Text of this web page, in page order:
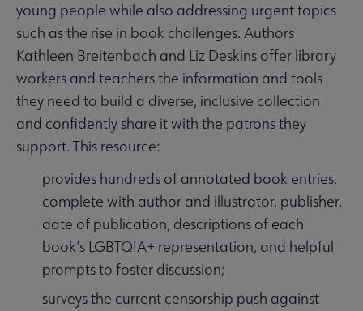
young people while also addressing urgent topics
such as the rise in book challenges. Authors
Kathleen Breitenbach and Liz Deskins offer library
workers and teachers the information and tools
they need to build a diverse, inclusive collection
and confidently share it with the patrons they
support. This resource:
provides hundreds of annotated book entries,
complete with author and illustrator, publisher,
date of publication, descriptions of each
book’s LGBTQIA+ representation, and helpful
prompts to foster discussion;
surveys the current censorship push against